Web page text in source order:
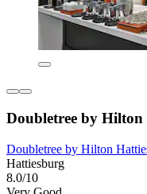
Doubletree by
Doubletree by Hilton
Hattiesburg
8.0/10